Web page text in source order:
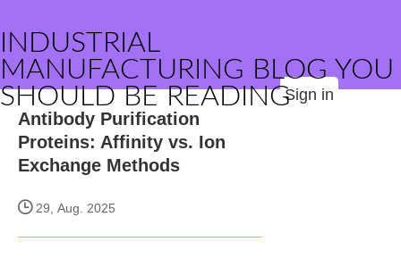
INDUSTRIAL
MANUFACTURING BLOG YOU
SHOULD BE READINGSign in
Antibody Purification
Proteins: Affinity vs. Ion
Exchange Methods
29, Aug. 2025